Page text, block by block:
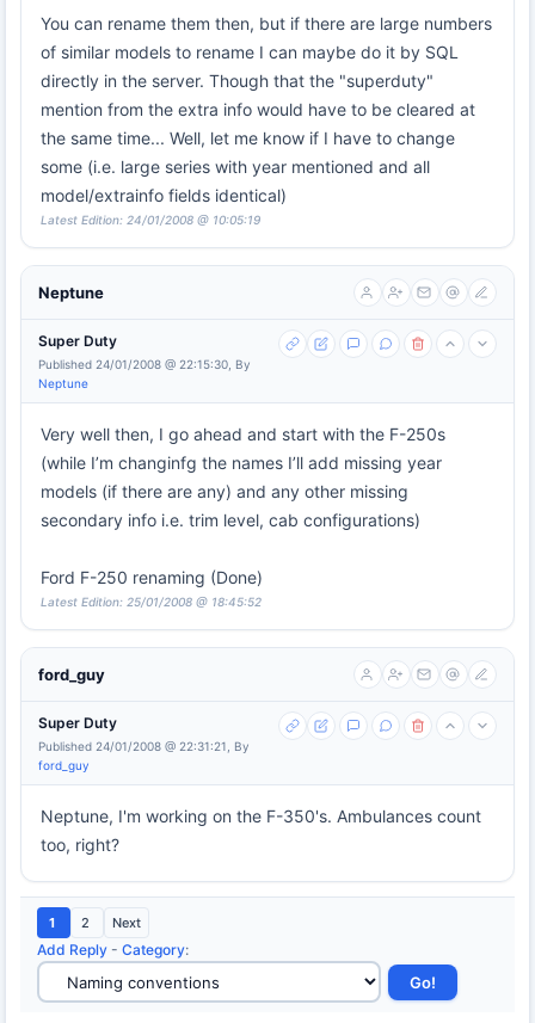
You can rename them then, but if there are large numbers
of similar models to rename I can maybe do it by SQL
directly in the server. Though that the "superduty"
mention from the extra info would have to be cleared at
the same time... Well, let me know if I have to change
some (i.e. large series with year mentioned and all
model/extrainfo fields identical)
Latest Edition: 24/01/2008 @ 10:05:19
Neptune
Super Duty
Published 24/01/2008 @ 22:15:30, By
Neptune
Very well then, I go ahead and start with the F-250s
(while I’m changinfg the names I’ll add missing year
models (if there are any) and any other missing
secondary info i.e. trim level, cab configurations)
Ford F-250 renaming (Done)
Latest Edition: 25/01/2008 @ 18:45:52
ford_guy
Super Duty
Published 24/01/2008 @ 22:31:21, By
ford_guy
Neptune, I'm working on the F-350's. Ambulances count
too, right?
1 2 Next
Add Reply - Category: